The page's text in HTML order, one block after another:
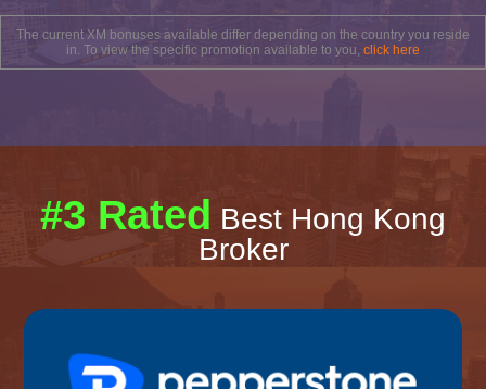
The current XM bonuses available differ depending on the country you reside
in. To view the specific promotion available to you, click here
#3 Rated Best Hong Kong
Broker